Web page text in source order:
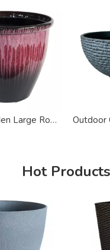
Indoor Garden Large Round Recycled Plastic Planter
Hot Products